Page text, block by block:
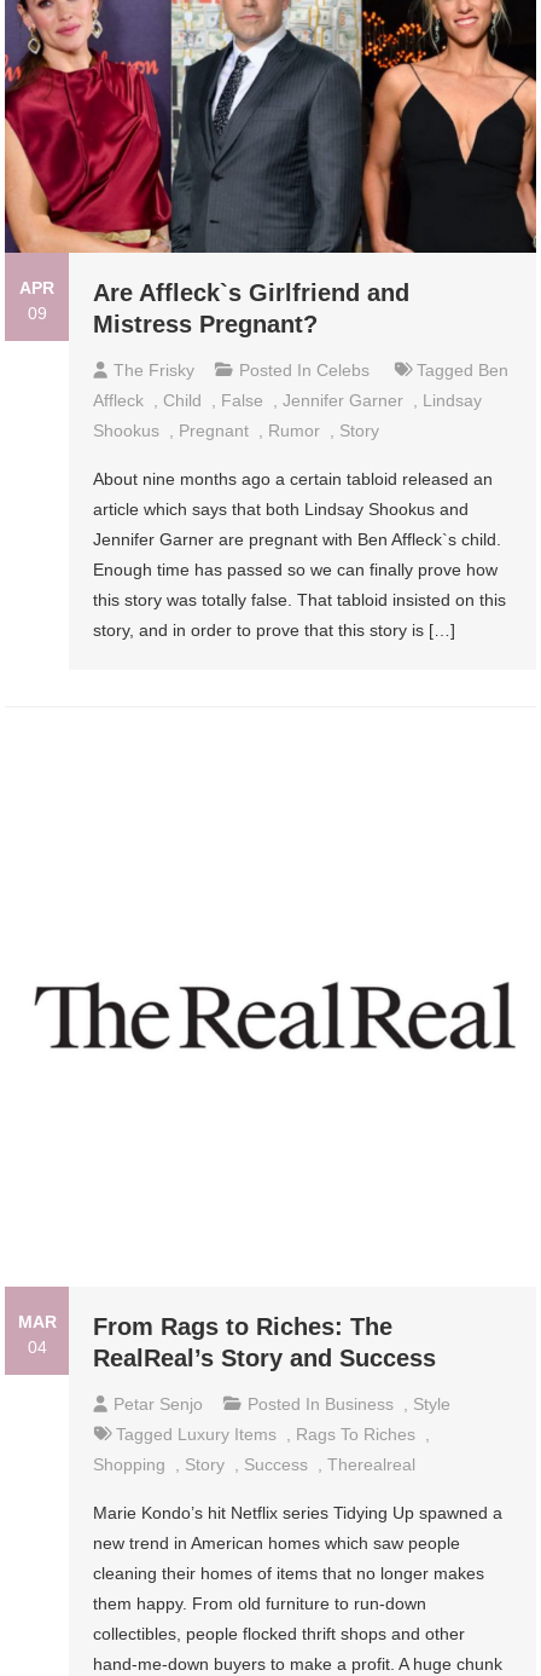
APR
09
Are Affleck`s Girlfriend and
Mistress Pregnant?
The Frisky Posted In Celebs Tagged Ben
Affleck
Child False ,Jennifer Garner
Lindsay
Shookus
Pregnant Rumor Story
About nine months ago a certain tabloid released an
article which says that both Lindsay Shookus and
Jennifer Garner are pregnant with Ben Affleck`s child.
Enough time has passed so we can finally prove how
this story was totally false. That tabloid insisted on this
story, and in order to prove that this story is […]
MAR
04
From Rags to Riches: The
RealReal’s Story and Success
Petar Senjo Posted In Business
Style
Tagged Luxury Items Rags To Riches
Shopping
Story Success ,Therealreal
Marie Kondo’s hit Netflix series Tidying Up spawned a
new trend in American homes which saw people
cleaning their homes of items that no longer makes
them happy. From old furniture to run-down
collectibles, people flocked thrift shops and other
hand-me-down buyers to make a profit. A huge chunk